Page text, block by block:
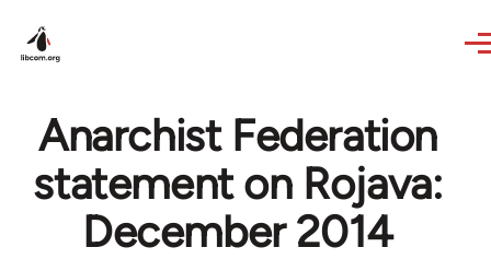
Anarchist Federation
statement on Rojava:
December 2014